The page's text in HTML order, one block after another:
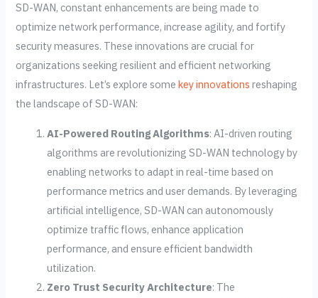
SD-WAN, constant enhancements are being made to
optimize network performance, increase agility, and fortify
security measures. These innovations are crucial for
organizations seeking resilient and efficient networking
infrastructures. Let’s explore somekey innovations reshaping
the landscape of SD-WAN:
AI-Powered Routing Algorithms: AI-driven routing
algorithms are revolutionizing SD-WAN technology by
enabling networks to adapt in real-time based on
performance metrics and user demands. By leveraging
artificial intelligence, SD-WAN can autonomously
optimize traffic flows, enhance application
performance, and ensure efficient bandwidth
utilization.
Zero Trust Security Architecture: The